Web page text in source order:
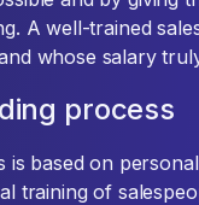
A well-trained
whose salary
process
based on
training of